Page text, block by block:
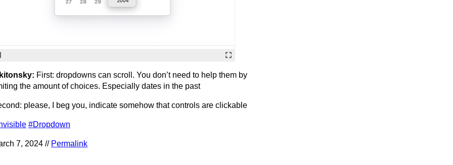
First: dropdowns can scroll. You don’t need to help them by
the amount of choices. Especially dates in the past
please, I beg you, indicate somehow that controls are clickable
#Dropdown
7, 2024 // Permalink